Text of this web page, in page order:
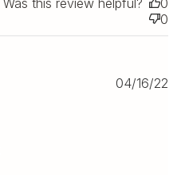
Was this review helpful?
0
0
04/16/22